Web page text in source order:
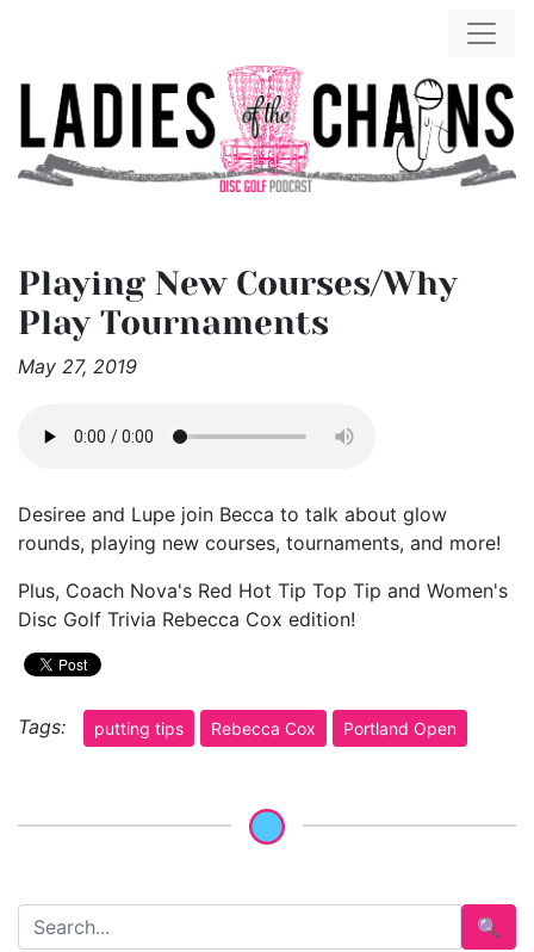
Playing New Courses/Why
Play Tournaments
May 27, 2019
Desiree and Lupe join Becca to talk about glow
rounds, playing new courses, tournaments, and more!
Plus, Coach Nova's Red Hot Tip Top Tip and Women's
Disc Golf Trivia Rebecca Cox edition!
Tags: putting tips Rebecca Cox Portland Open
🔍